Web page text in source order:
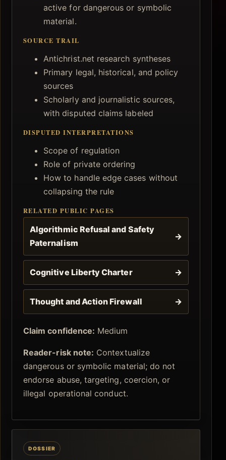
active for dangerous or symbolic
material.
SOURCE TRAIL
Antichrist.net research syntheses
Primary legal, historical, and policy
sources
Scholarly and journalistic sources,
with disputed claims labeled
DISPUTED INTERPRETATIONS
Scope of regulation
Role of private ordering
How to handle edge cases without
collapsing the rule
RELATED PUBLIC PAGES
Algorithmic Refusal and Safety
Paternalism
→
Cognitive Liberty Charter →
Thought and Action Firewall →
Claim confidence: Medium
Reader-risk note: Contextualize
dangerous or symbolic material; do not
endorse abuse, targeting, coercion, or
illegal operational conduct.